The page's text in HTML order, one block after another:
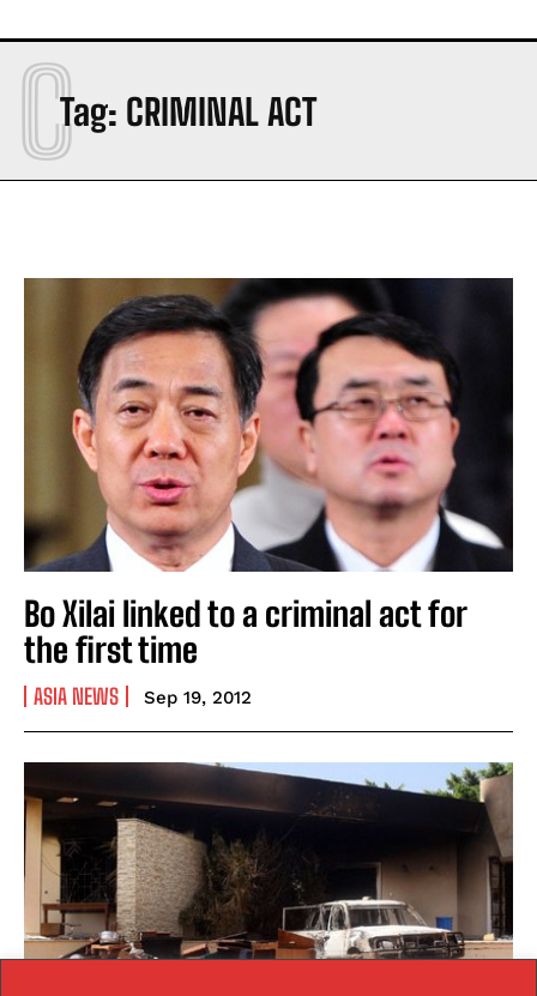
Tag: CRIMINAL ACT
C
Bo Xilai linked to a criminal act for
the first time
ASIA NEWS Sep 19, 2012